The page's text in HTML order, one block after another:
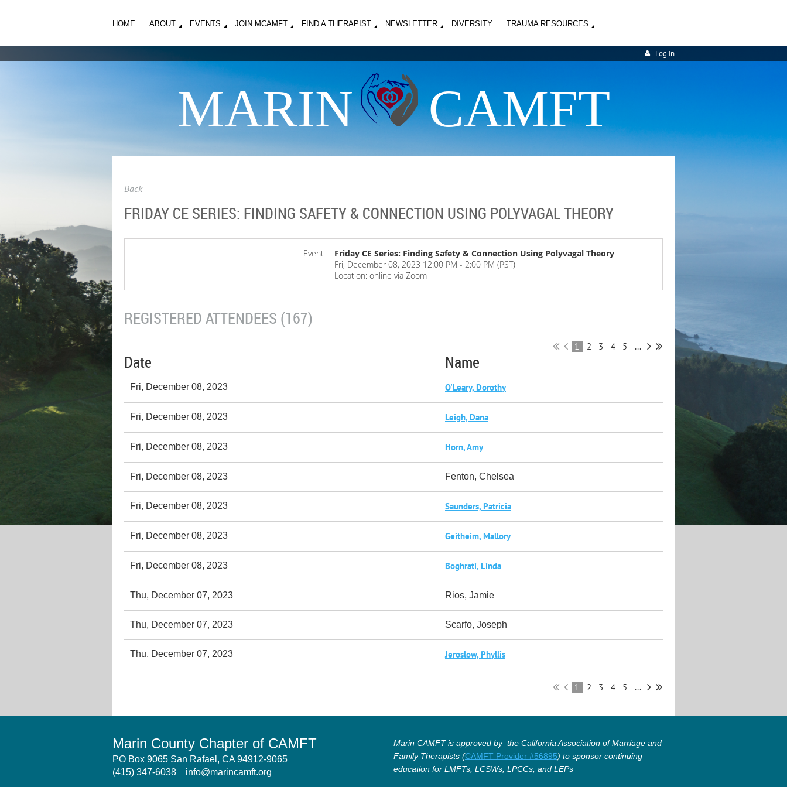
HOME ABOUT EVENTS JOIN MCAMFT FIND A THERAPIST NEWSLETTER DIVERSITY TRAUMA RESOURCES
Log in
MARIN CAMFT
Back
FRIDAY CE SERIES: FINDING SAFETY & CONNECTION USING POLYVAGAL THEORY
Event
Friday CE Series: Finding Safety & Connection Using Polyvagal Theory
Fri, December 08, 2023 12:00 PM - 2:00 PM (PST)
Location: online via Zoom
REGISTERED ATTENDEES (167)
1 2 3 4 5 ...
Date Name
Fri, December 08, 2023 O'Leary, Dorothy
Fri, December 08, 2023 Leigh, Dana
Fri, December 08, 2023 Horn, Amy
Fri, December 08, 2023 Fenton, Chelsea
Fri, December 08, 2023 Saunders, Patricia
Fri, December 08, 2023 Geitheim, Mallory
Fri, December 08, 2023 Boghrati, Linda
Thu, December 07, 2023 Rios, Jamie
Thu, December 07, 2023 Scarfo, Joseph
Thu, December 07, 2023 Jeroslow, Phyllis
1 2 3 4 5 ...
Marin County Chapter of CAMFT
PO Box 9065 San Rafael, CA 94912-9065
(415) 347-6038
info@marincamft.org
Marin CAMFT is approved by the California Association of Marriage and
Family Therapists (CAMFT Provider #56895) to sponsor continuing
education for LMFTs, LCSWs, LPCCs, and LEPs